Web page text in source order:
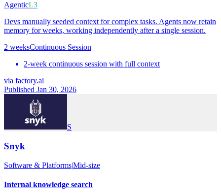
AgenticL3
Devs manually seeded context for complex tasks. Agents now retain
memory for weeks, working independently after a single session.
2 weeksContinuous Session
2-week continuous session with full context
via factory.ai
Published Jan 30, 2026
S
Snyk
Software & Platforms|Mid-size
Internal knowledge search